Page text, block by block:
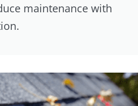
maintenance with